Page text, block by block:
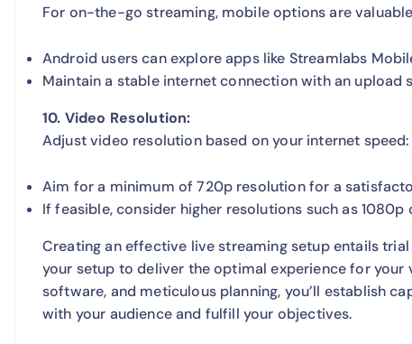
For on-the-go streaming, mobile options are
Android users can explore apps like Streamlabs
Maintain a stable internet connection with an
10. Video Resolution:
Adjust video resolution based on your internet speed:
Aim for a minimum of 720p resolution for a
If feasible, consider higher resolutions such as
Creating an effective live streaming setup entails
your setup to deliver the optimal experience for
software, and meticulous planning, you’ll establish
with your audience and fulfill your objectives.